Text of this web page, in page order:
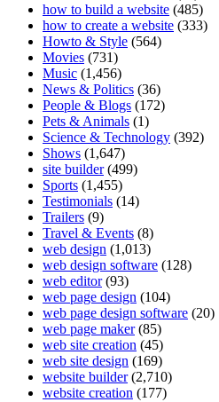
how to build a website (485)
how to create a website (333)
Howto & Style (564)
Movies (731)
Music (1,456)
News & Politics (36)
People & Blogs (172)
Pets & Animals (1)
Science & Technology (392)
Shows (1,647)
site builder(499)
Sports (1,455)
Testimonials (14)
Trailers (9)
Travel & Events (8)
web design (1,013)
web design software (128)
web editor(93)
web page design (104)
web page design software (20)
web page maker(85)
web site creation (45)
web site design (169)
website builder(2,710)
website creation (177)